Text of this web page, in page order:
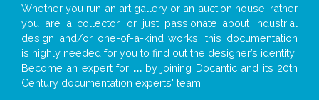
Whether you run an art gallery or an auction house, rather
you are a collector, or just passionate about industrial
design and/or one-of-a-kind works, this documentation
is highly needed for you to find out the designer’s identity
Become an expert for ...by joining Docantic and its 20th
Century documentation experts' team!